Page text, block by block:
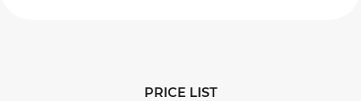
PRICE LIST